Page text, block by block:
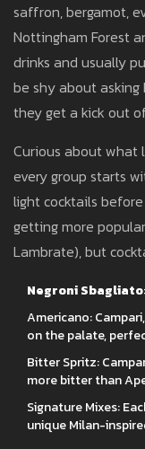
saffron, bergamot,
Nottingham Forest
drinks and usually
be shy about
they get a kick out
Curious about what
every group starts
light cocktails
getting more
Lambrate), but
Negroni Sbagliato
Americano:
on the palate,
Bitter Spritz:
more bitter than
Signature Mixes:
unique Milan-